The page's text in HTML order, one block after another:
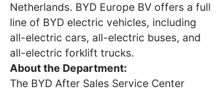
Netherlands. BYD Europe BV offers a full
line of BYD electric vehicles, including
all-electric cars, all-electric buses, and
all-electric forklift trucks.
About the Department:
The BYD After Sales Service Center